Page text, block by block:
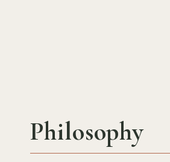
Philosophy